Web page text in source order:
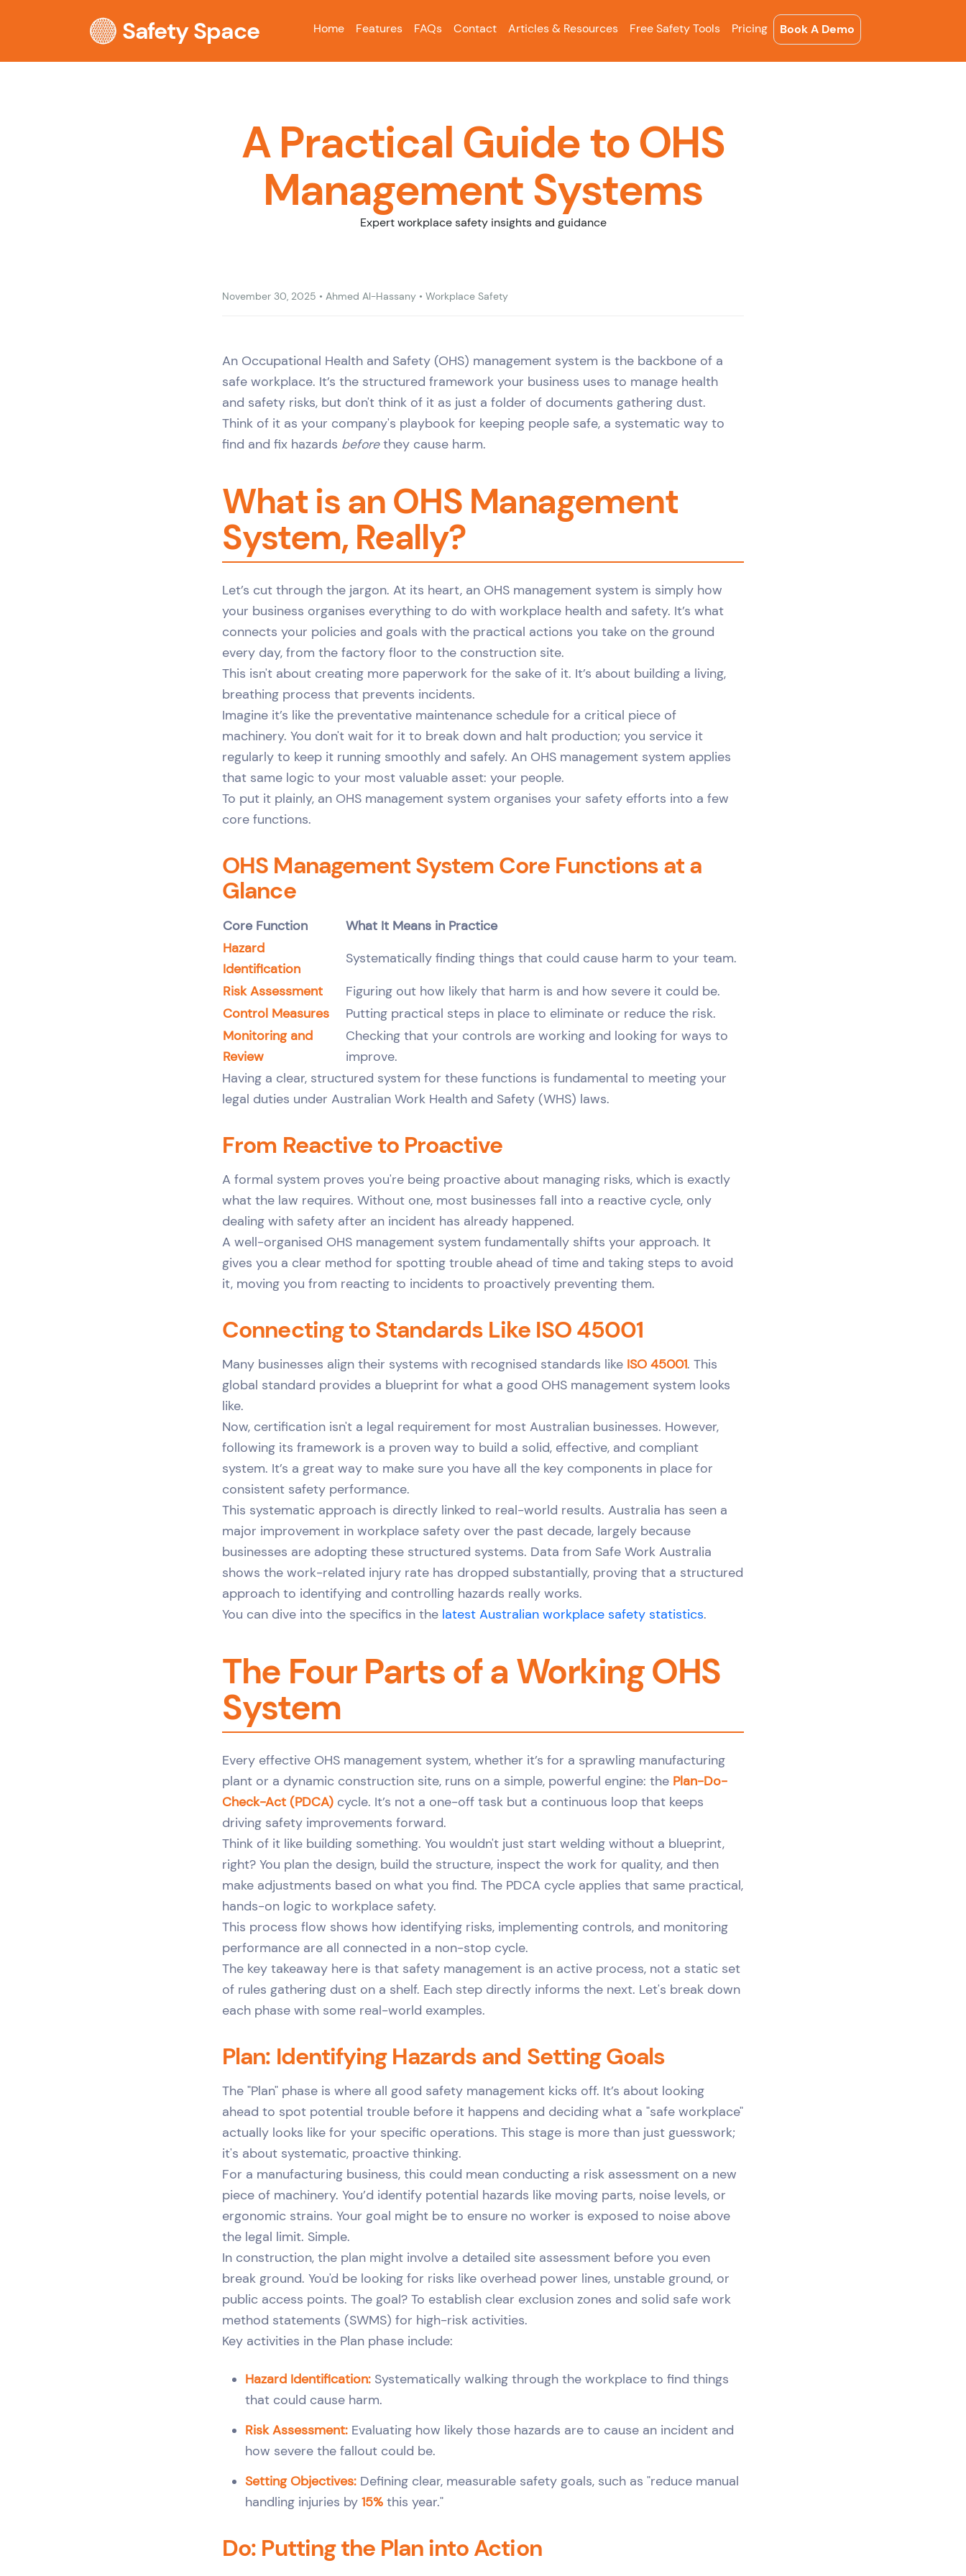
Safety Space Home Features FAQs Contact Articles & Resources Free Safety Tools Pricing Book A Demo
A Practical Guide to OHS
Management Systems
Expert workplace safety insights and guidance
November 30, 2025 •Ahmed Al-Hassany •Workplace Safety
An Occupational Health and Safety (OHS) management system is the backbone of a
safe workplace. It’s the structured framework your business uses to manage health
and safety risks, but don't think of it as just a folder of documents gathering dust.
Think of it as your company's playbook for keeping people safe, a systematic way to
find and fix hazards beforethey cause harm.
What is an OHS Management
System, Really?
Let’s cut through the jargon. At its heart, an OHS management system is simply how
your business organises everything to do with workplace health and safety. It’s what
connects your policies and goals with the practical actions you take on the ground
every day, from the factory floor to the construction site.
This isn't about creating more paperwork for the sake of it. It’s about building a living,
breathing process that prevents incidents.
Imagine it’s like the preventative maintenance schedule for a critical piece of
machinery. You don't wait for it to break down and halt production; you service it
regularly to keep it running smoothly and safely. An OHS management system applies
that same logic to your most valuable asset: your people.
To put it plainly, an OHS management system organises your safety efforts into a few
core functions.
OHS Management System Core Functions at a
Glance
Core Function
What It Means in Practice
Hazard
Identification
Systematically finding things that could cause harm to your team.
Risk Assessment
Figuring out how likely that harm is and how severe it could be.
Control Measures
Putting practical steps in place to eliminate or reduce the risk.
Monitoring and
Review
Checking that your controls are working and looking for ways to
improve.
Having a clear, structured system for these functions is fundamental to meeting your
legal duties under Australian Work Health and Safety (WHS) laws.
From Reactive to Proactive
A formal system proves you're being proactive about managing risks, which is exactly
what the law requires. Without one, most businesses fall into a reactive cycle, only
dealing with safety after an incident has already happened.
A well-organised OHS management system fundamentally shifts your approach. It
gives you a clear method for spotting trouble ahead of time and taking steps to avoid
it, moving you from reacting to incidents to proactively preventing them.
Connecting to Standards Like ISO 45001
Many businesses align their systems with recognised standards like ISO 45001. This
global standard provides a blueprint for what a good OHS management system looks
like.
Now, certification isn't a legal requirement for most Australian businesses. However,
following its framework is a proven way to build a solid, effective, and compliant
system. It’s a great way to make sure you have all the key components in place for
consistent safety performance.
This systematic approach is directly linked to real-world results. Australia has seen a
major improvement in workplace safety over the past decade, largely because
businesses are adopting these structured systems. Data from Safe Work Australia
shows the work-related injury rate has dropped substantially, proving that a structured
approach to identifying and controlling hazards really works.
You can dive into the specifics in the latest Australian workplace safety statistics.
The Four Parts of a Working OHS
System
Every effective OHS management system, whether it’s for a sprawling manufacturing
plant or a dynamic construction site, runs on a simple, powerful engine: the Plan-Do-
Check-Act (PDCA) cycle. It’s not a one-off task but a continuous loop that keeps
driving safety improvements forward.
Think of it like building something. You wouldn't just start welding without a blueprint,
right? You plan the design, build the structure, inspect the work for quality, and then
make adjustments based on what you find. The PDCA cycle applies that same practical,
hands-on logic to workplace safety.
This process flow shows how identifying risks, implementing controls, and monitoring
performance are all connected in a non-stop cycle.
The key takeaway here is that safety management is an active process, not a static set
of rules gathering dust on a shelf. Each step directly informs the next. Let's break down
each phase with some real-world examples.
Plan: Identifying Hazards and Setting Goals
The "Plan" phase is where all good safety management kicks off. It’s about looking
ahead to spot potential trouble before it happens and deciding what a "safe workplace"
actually looks like for your specific operations. This stage is more than just guesswork;
it's about systematic, proactive thinking.
For a manufacturing business, this could mean conducting a risk assessment on a new
piece of machinery. You’d identify potential hazards like moving parts, noise levels, or
ergonomic strains. Your goal might be to ensure no worker is exposed to noise above
the legal limit. Simple.
In construction, the plan might involve a detailed site assessment before you even
break ground. You'd be looking for risks like overhead power lines, unstable ground, or
public access points. The goal? To establish clear exclusion zones and solid safe work
method statements (SWMS) for high-risk activities.
Key activities in the Plan phase include:
Hazard Identification: Systematically walking through the workplace to find things
that could cause harm.
Risk Assessment: Evaluating how likely those hazards are to cause an incident and
how severe the fallout could be.
Setting Objectives: Defining clear, measurable safety goals, such as "reduce manual
handling injuries by15% this year."
Do: Putting the Plan into Action